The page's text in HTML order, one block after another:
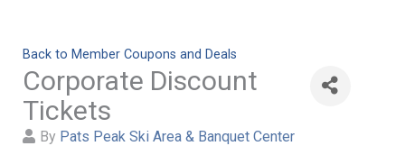
Back to Member Coupons and Deals
Corporate Discount
Tickets
By Pats Peak Ski Area & Banquet Center